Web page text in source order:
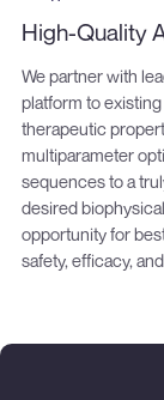
High-Quality
We partner with
platform to
therapeutic
multiparameter
sequences to a
desired
opportunity for
safety, efficacy,